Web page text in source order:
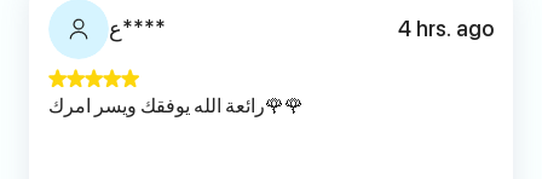
ع**** 4 hrs. ago
رائعة الله يوفقك ويسر امرك🌹🌹